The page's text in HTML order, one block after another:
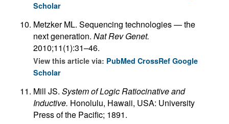
Scholar
Metzker ML. Sequencing technologies — the
next generation. Nat Rev Genet.
2010;11(1):31–46.
View this article via: PubMed CrossRef Google
Scholar
Mill JS. System of Logic Ratiocinative and
Inductive. Honolulu, Hawaii, USA: University
Press of the Pacific; 1891.